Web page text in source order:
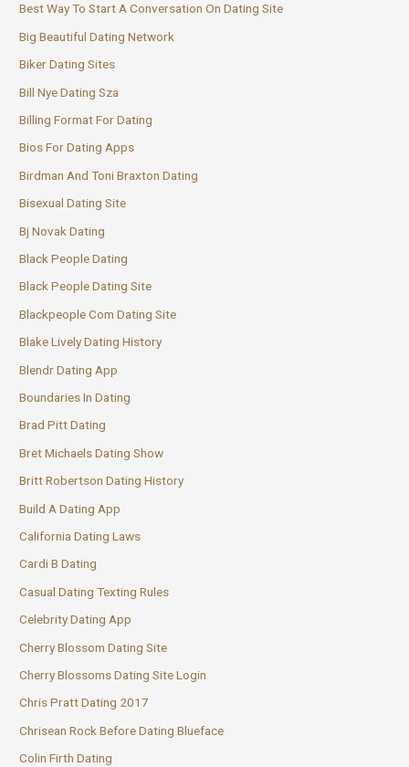
Best Way To Start A Conversation On Dating Site
Big Beautiful Dating Network
Biker Dating Sites
Bill Nye Dating Sza
Billing Format For Dating
Bios For Dating Apps
Birdman And Toni Braxton Dating
Bisexual Dating Site
Bj Novak Dating
Black People Dating
Black People Dating Site
Blackpeople Com Dating Site
Blake Lively Dating History
Blendr Dating App
Boundaries In Dating
Brad Pitt Dating
Bret Michaels Dating Show
Britt Robertson Dating History
Build A Dating App
California Dating Laws
Cardi B Dating
Casual Dating Texting Rules
Celebrity Dating App
Cherry Blossom Dating Site
Cherry Blossoms Dating Site Login
Chris Pratt Dating 2017
Chrisean Rock Before Dating Blueface
Colin Firth Dating